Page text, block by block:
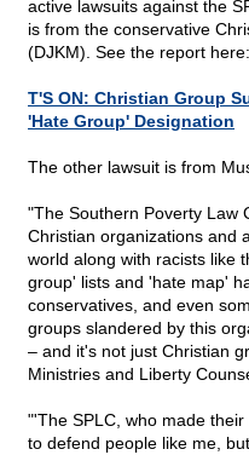
active lawsuits against the
is from the conservative
(DJKM). See the report here:
T'S ON: Christian Group
'Hate Group' Designation
The other lawsuit is from
"The Southern Poverty Law
Christian organizations and
world along with racists like
group' lists and 'hate map'
conservatives, and even
groups slandered by this
– and it's not just Christian
Ministries and Liberty
"'The SPLC, who made
to defend people like me,